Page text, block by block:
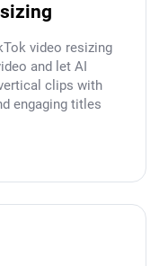
video resizing
and let AI
clips with
engaging titles